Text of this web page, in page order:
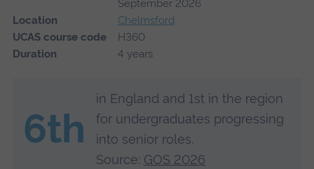
September 2026
Location
Chelmsford
UCAS course code
H360
Duration
4 years
6th
in England and 1st in the region
for undergraduates progressing
into senior roles.
Source: GOS 2026